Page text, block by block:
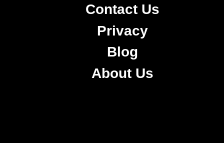
Contact Us
Privacy
Blog
About Us